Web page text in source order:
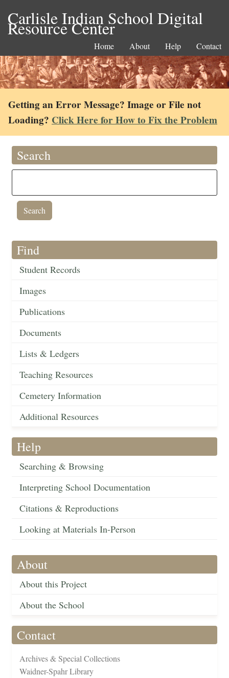
Carlisle Indian School Digital
Resource Center
Home About Help Contact
Getting an Error Message? Image or File not
Loading? Click Here for How to Fix the Problem
Search
Find
Student Records
Images
Publications
Documents
Lists & Ledgers
Teaching Resources
Cemetery Information
Additional Resources
Help
Searching & Browsing
Interpreting School Documentation
Citations & Reproductions
Looking at Materials In-Person
About
About this Project
About the School
Contact
Archives & Special Collections
Waidner-Spahr Library